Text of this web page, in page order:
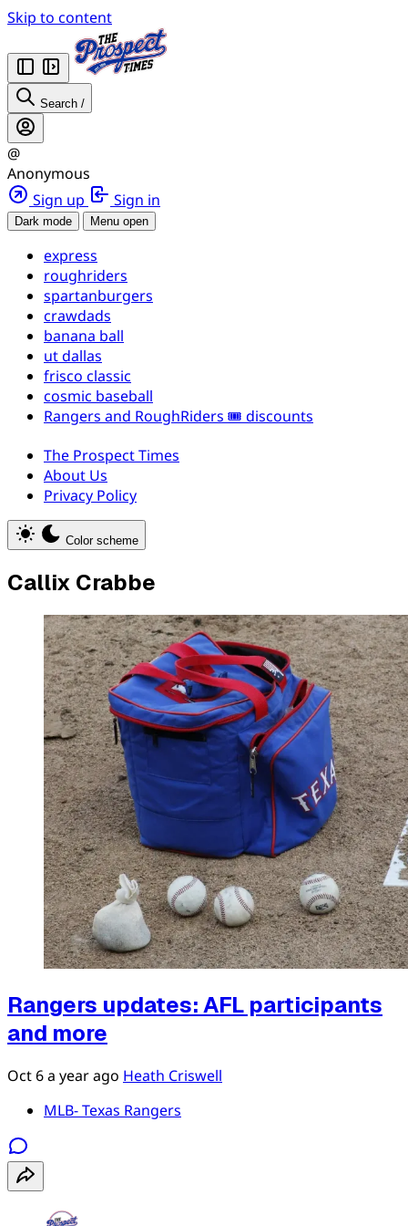
Skip to content
Search /
@
Anonymous
Sign up
Sign in
Dark mode Menu open
express
roughriders
spartanburgers
crawdads
banana ball
ut dallas
frisco classic
cosmic baseball
Rangers and RoughRiders 🎟️ discounts
The Prospect Times
About Us
Privacy Policy
Color scheme
Callix Crabbe
Rangers updates: AFL participants
and more
Oct 6a year ago Heath Criswell
MLB- Texas Rangers